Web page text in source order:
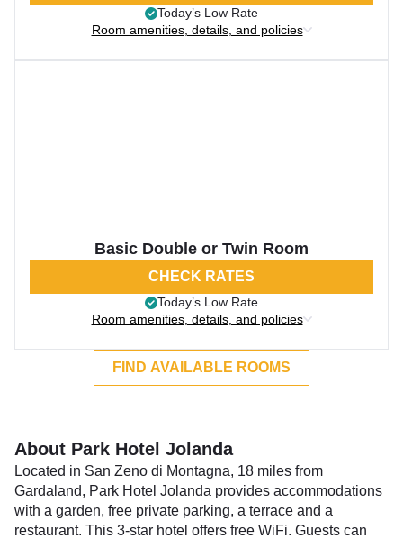
Today’s Low Rate
Room amenities, details, and policies
Basic Double or Twin Room
CHECK RATES
Today’s Low Rate
Room amenities, details, and policies
FIND AVAILABLE ROOMS
About Park Hotel Jolanda
Located in San Zeno di Montagna, 18 miles from
Gardaland, Park Hotel Jolanda provides accommodations
with a garden, free private parking, a terrace and a
restaurant. This 3-star hotel offers free WiFi. Guests can